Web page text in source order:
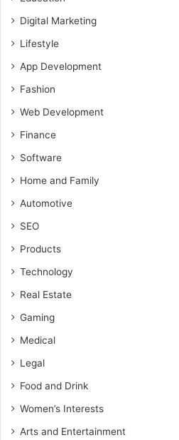
Digital Marketing
Lifestyle
App Development
Fashion
Web Development
Finance
Software
Home and Family
Automotive
SEO
Products
Technology
Real Estate
Gaming
Medical
Legal
Food and Drink
Women’s Interests
Arts and Entertainment